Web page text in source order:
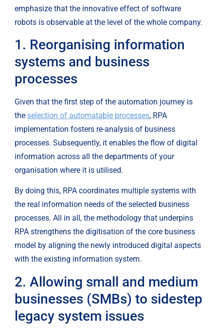
emphasize that the innovative effect of software
robots is observable at the level of the whole company.
1. Reorganising information
systems and business
processes
Given that the first step of the automation journey is
the selection of automatable processes, RPA
implementation fosters re-analysis of business
processes. Subsequently, it enables the flow of digital
information across all the departments of your
organisation where it is utilised.
By doing this, RPA coordinates multiple systems with
the real information needs of the selected business
processes. All in all, the methodology that underpins
RPA strengthens the digitisation of the core business
model by aligning the newly introduced digital aspects
with the existing information system.
2. Allowing small and medium
businesses (SMBs) to sidestep
legacy system issues